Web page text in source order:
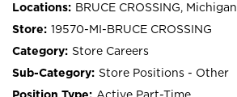
BRUCE CROSSING, Michigan
19570-MI-BRUCE CROSSING
Store Careers
Store Positions - Other
Active Part-Time